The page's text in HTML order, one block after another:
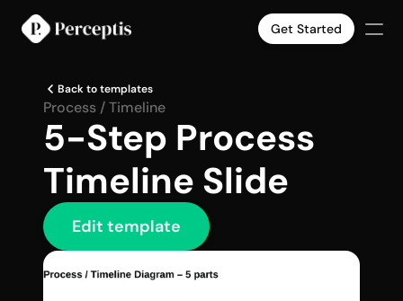
Get Started
Slide Templates
Case Studies
Pricing
Company
Get Started Select Language
Back to templates
Process / Timeline
5-Step Process
Timeline Slide
Edit template